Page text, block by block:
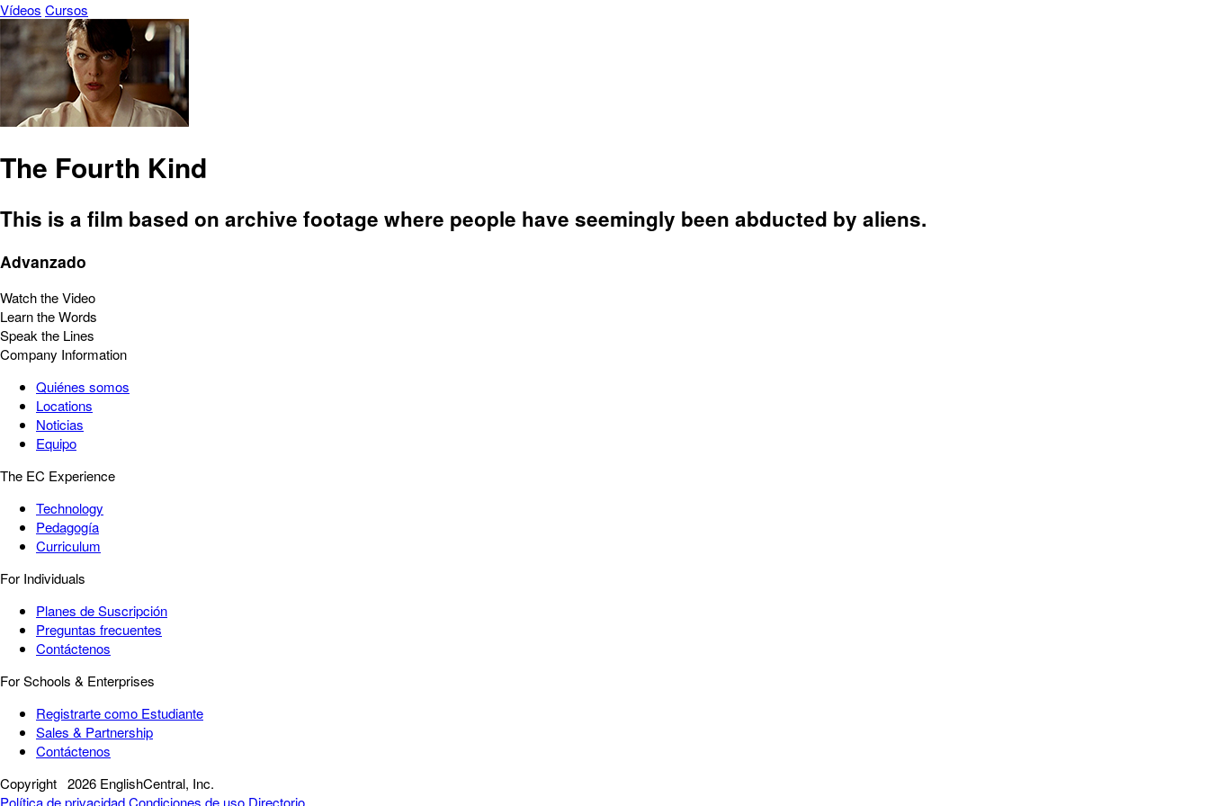
Vídeos Cursos
The Fourth Kind
This is a film based on archive footage where people have seemingly been abducted by aliens.
Advanzado
Watch the Video
Learn the Words
Speak the Lines
Company Information
Quiénes somos
Locations
Noticias
Equipo
The EC Experience
Technology
Pedagogía
Curriculum
For Individuals
Planes de Suscripción
Preguntas frecuentes
Contáctenos
For Schools & Enterprises
Registrarte como Estudiante
Sales & Partnership
Contáctenos
Copyright 2026 EnglishCentral, Inc.